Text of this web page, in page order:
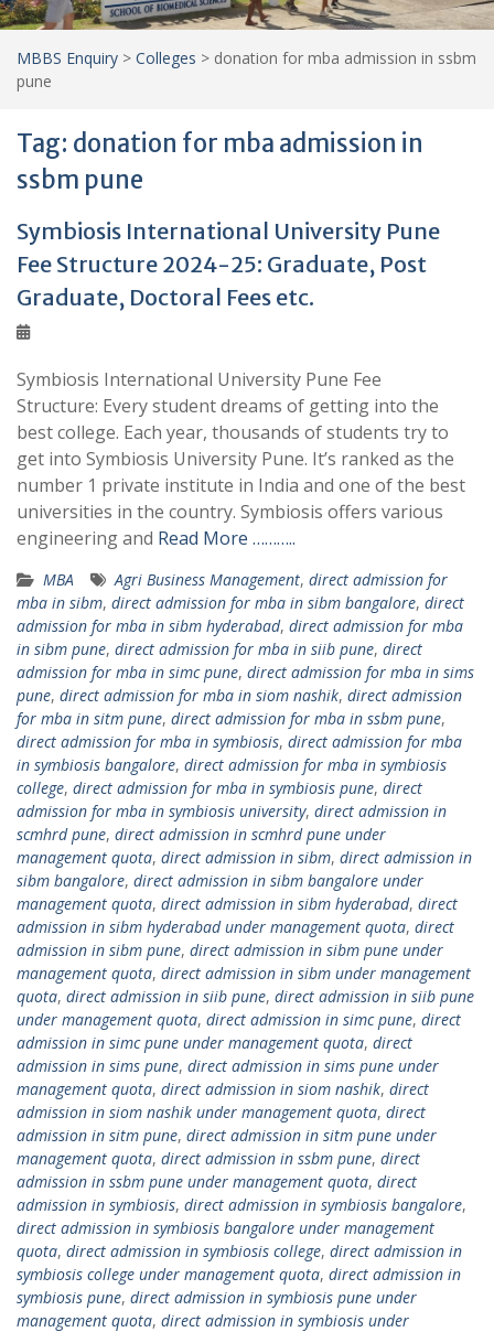
MBBS Enquiry > Colleges > donation for mba admission in ssbm
pune
Tag: donation for mba admission in
ssbm pune
Symbiosis International University Pune
Fee Structure 2024-25: Graduate, Post
Graduate, Doctoral Fees etc.
Symbiosis International University Pune Fee
Structure: Every student dreams of getting into the
best college. Each year, thousands of students try to
get into Symbiosis University Pune. It’s ranked as the
number 1 private institute in India and one of the best
universities in the country. Symbiosis offers various
engineering and Read More ………..
MBA Agri Business Management, direct admission for
mba in sibm, direct admission for mba in sibm bangalore, direct
admission for mba in sibm hyderabad, direct admission for mba
in sibm pune, direct admission for mba in siib pune, direct
admission for mba in simc pune, direct admission for mba in sims
pune, direct admission for mba in siom nashik, direct admission
for mba in sitm pune, direct admission for mba in ssbm pune,
direct admission for mba in symbiosis, direct admission for mba
in symbiosis bangalore, direct admission for mba in symbiosis
college, direct admission for mba in symbiosis pune, direct
admission for mba in symbiosis university, direct admission in
scmhrd pune, direct admission in scmhrd pune under
management quota, direct admission in sibm, direct admission in
sibm bangalore, direct admission in sibm bangalore under
management quota, direct admission in sibm hyderabad, direct
admission in sibm hyderabad under management quota, direct
admission in sibm pune, direct admission in sibm pune under
management quota, direct admission in sibm under management
quota, direct admission in siib pune, direct admission in siib pune
under management quota, direct admission in simc pune, direct
admission in simc pune under management quota, direct
admission in sims pune, direct admission in sims pune under
management quota, direct admission in siom nashik, direct
admission in siom nashik under management quota, direct
admission in sitm pune, direct admission in sitm pune under
management quota, direct admission in ssbm pune, direct
admission in ssbm pune under management quota, direct
admission in symbiosis, direct admission in symbiosis bangalore,
direct admission in symbiosis bangalore under management
quota, direct admission in symbiosis college, direct admission in
symbiosis college under management quota, direct admission in
symbiosis pune, direct admission in symbiosis pune under
management quota, direct admission in symbiosis under